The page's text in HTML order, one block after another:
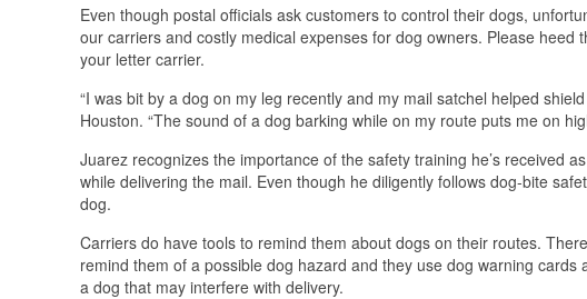
Even though postal officials ask customers to control their dogs,
our carriers and costly medical expenses for dog owners. Please
your letter carrier.
“I was bit by a dog on my leg recently and my mail satchel helped
Houston. “The sound of a dog barking while on my route puts me on
Juarez recognizes the importance of the safety training he’s received
while delivering the mail. Even though he diligently follows dog-bite
dog.
Carriers do have tools to remind them about dogs on their routes.
remind them of a possible dog hazard and they use dog warning
a dog that may interfere with delivery.